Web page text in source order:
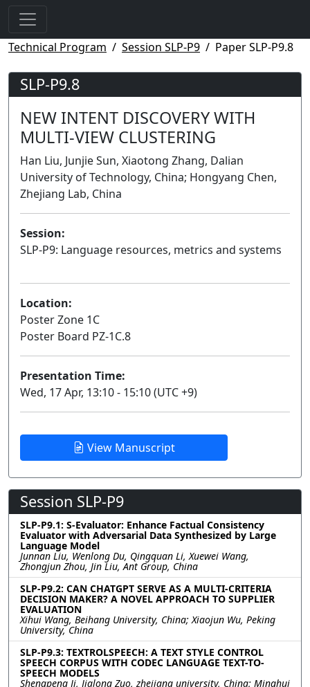
Technical Program Session SLP-P9 Paper SLP-P9.8
SLP-P9.8
NEW INTENT DISCOVERY WITH
MULTI-VIEW CLUSTERING
Han Liu, Junjie Sun, Xiaotong Zhang, Dalian
University of Technology, China; Hongyang Chen,
Zhejiang Lab, China
Session:
SLP-P9: Language resources, metrics and systems
Location:
Poster Zone 1C
Poster Board PZ-1C.8
Presentation Time:
Wed, 17 Apr, 13:10 - 15:10 (UTC +9)
View Manuscript
Session SLP-P9
SLP-P9.1: S-Evaluator: Enhance Factual Consistency
Evaluator with Adversarial Data Synthesized by Large
Language Model
Junnan Liu, Wenlong Du, Qingquan Li, Xuewei Wang,
Zhongjun Zhou, Jin Liu, Ant Group, China
SLP-P9.2: CAN CHATGPT SERVE AS A MULTI-CRITERIA
DECISION MAKER? A NOVEL APPROACH TO SUPPLIER
EVALUATION
Xihui Wang, Beihang University, China; Xiaojun Wu, Peking
University, China
SLP-P9.3: TEXTROLSPEECH: A TEXT STYLE CONTROL
SPEECH CORPUS WITH CODEC LANGUAGE TEXT-TO-
SPEECH MODELS
Shengpeng Ji, Jialong Zuo, zhejiang university, China; Minghui